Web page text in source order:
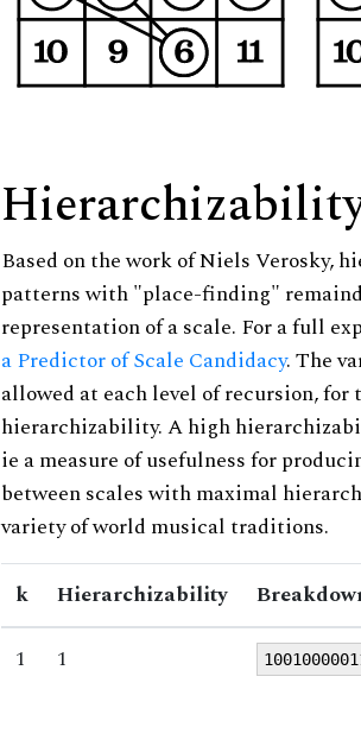
Based on the work of Niels Verosky,
patterns with "place-finding"
representation of a scale. For a full
a Predictor of Scale Candidacy. The
allowed at each level of recursion,
hierarchizability. A high
ie a measure of usefulness for
between scales with maximal
variety of world musical traditions.
k Hierarchizability
1
1